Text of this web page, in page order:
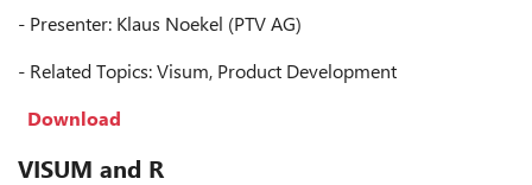
- Presenter: Klaus Noekel (PTV AG)
- Related Topics: Visum, Product Development
Download
VISUM and R